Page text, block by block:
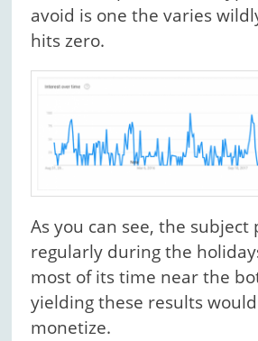
avoid is one the varies
hits zero.
As you can see, the subject
regularly during the
most of its time near the
yielding these results
monetize.